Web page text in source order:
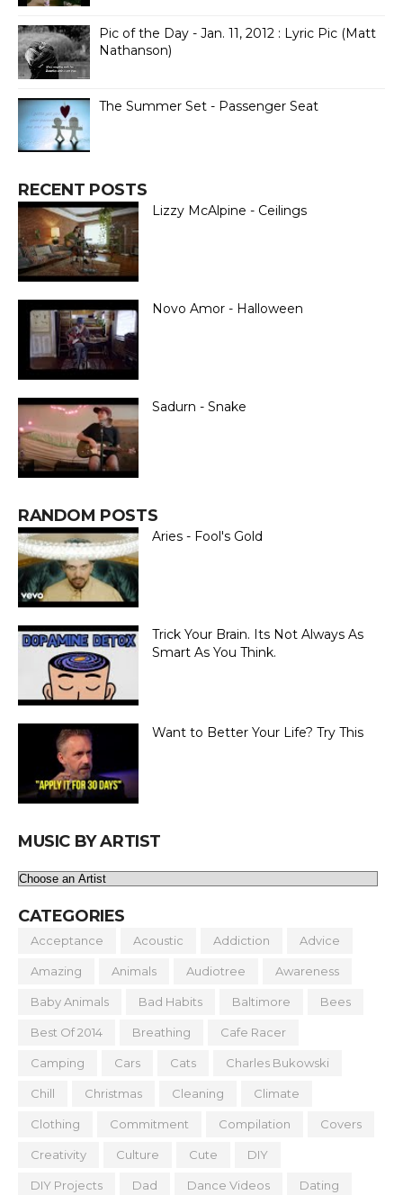
Pic of the Day - Jan. 11, 2012 : Lyric Pic (Matt
Nathanson)
The Summer Set - Passenger Seat
RECENT POSTS
Lizzy McAlpine - Ceilings
Novo Amor - Halloween
Sadurn - Snake
RANDOM POSTS
Aries - Fool's Gold
Trick Your Brain. Its Not Always As
Smart As You Think.
Want to Better Your Life? Try This
MUSIC BY ARTIST
CATEGORIES
Acceptance Acoustic Addiction Advice
Amazing Animals Audiotree Awareness
Baby Animals Bad Habits Baltimore Bees
Best Of 2014 Breathing Cafe Racer
Camping Cars Cats Charles Bukowski
Chill Christmas Cleaning Climate
Clothing Commitment Compilation Covers
Creativity Culture Cute DIY
DIY Projects Dad Dance Videos Dating